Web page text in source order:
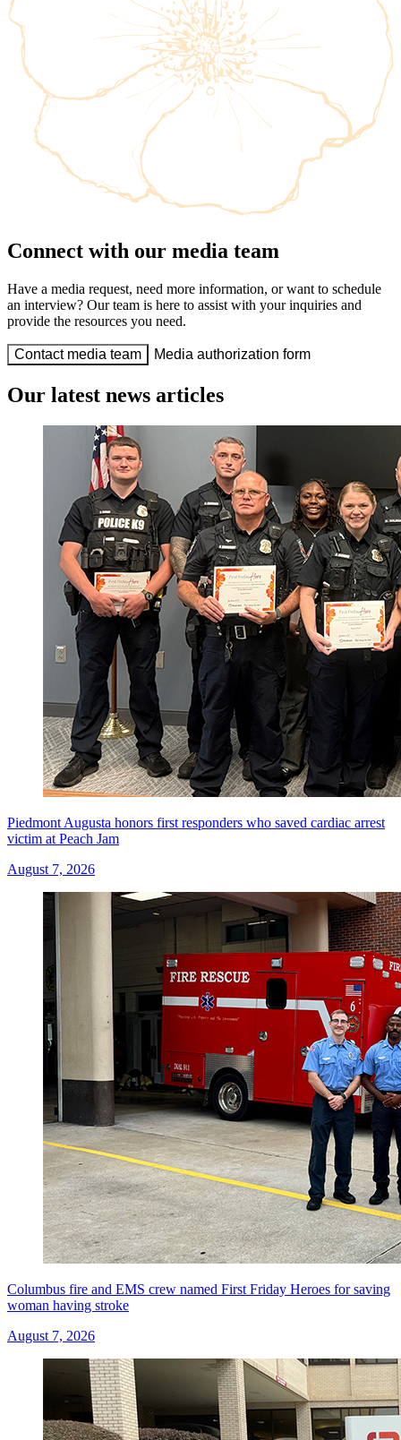
Connect with our media team
Have a media request, need more information, or want to schedule
an interview? Our team is here to assist with your inquiries and
provide the resources you need.
Contact media team Media authorization form
Our latest news articles
Piedmont Augusta honors first responders who saved cardiac arrest
victim at Peach Jam
August 7, 2026
Columbus fire and EMS crew named First Friday Heroes for saving
woman having stroke
August 7, 2026